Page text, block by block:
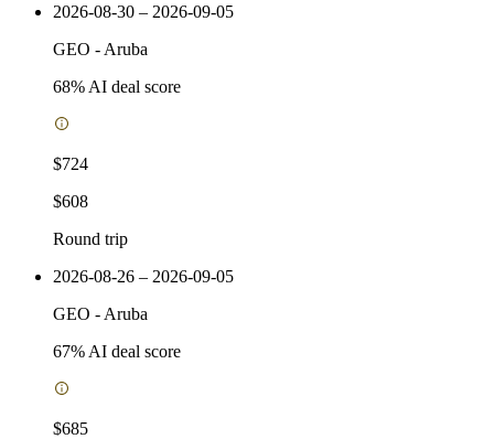
2026-08-30 – 2026-09-05
GEO - Aruba
68% AI deal score
$724
$608
Round trip
2026-08-26 – 2026-09-05
GEO - Aruba
67% AI deal score
$685